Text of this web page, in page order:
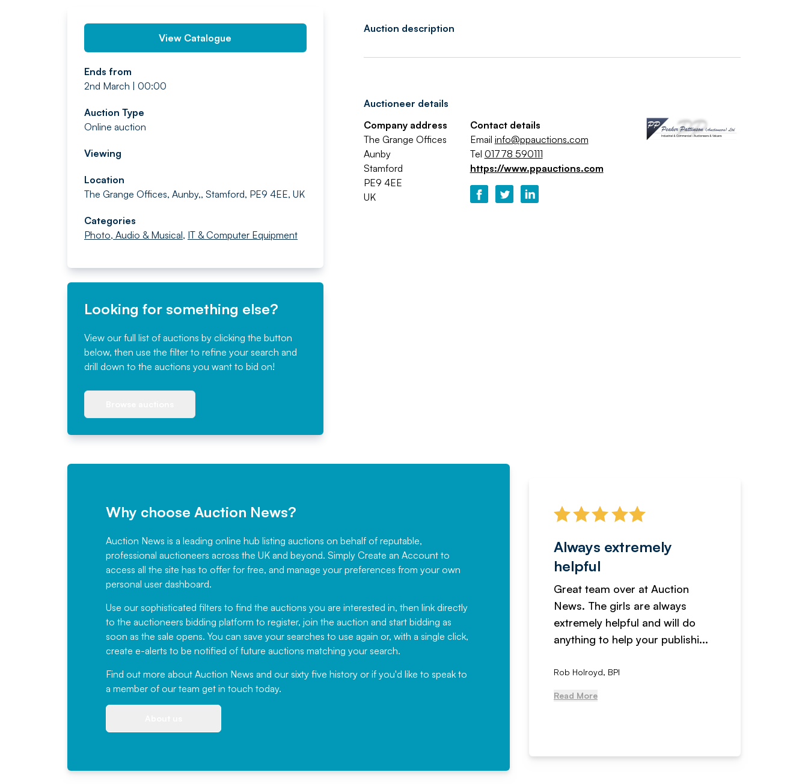
View Catalogue
Ends from
2nd March | 00:00
Auction Type
Online auction
Viewing
Location
The Grange Offices, Aunby,, Stamford, PE9 4EE, UK
Categories
Photo, Audio & Musical, IT & Computer Equipment
Looking for something else?
View our full list of auctions by clicking the button
below, then use the filter to refine your search and
drill down to the auctions you want to bid on!
Auction description
Auctioneer details
Company address
The Grange Offices
Aunby
Stamford
PE9 4EE
UK
Contact details
Email info@ppauctions.com
Tel 01778 590111
https://www.ppauctions.com
Why choose Auction News?
Auction News is a leading online hub listing auctions on behalf of reputable,
professional auctioneers across the UK and beyond. Simply Create an Account to
access all the site has to offer for free, and manage your preferences from your own
personal user dashboard.
Use our sophisticated filters to find the auctions you are interested in, then link directly
to the auctioneers bidding platform to register, join the auction and start bidding as
soon as the sale opens. You can save your searches to use again or, with a single click,
create e-alerts to be notified of future auctions matching your search.
Find out more about Auction News and our sixty five history or if you'd like to speak to
a member of our team get in touch today.
Would not hesitate in
recommending
have been working with Auction
News for a number of years and
would not hesitate ...
, Eddisons Commercial Limited
Always extremely
helpful
Great team over at Auction
News. The girls are always
extremely helpful and will do
anything to help your publishi...
Rob Holroyd, BPI
Read More